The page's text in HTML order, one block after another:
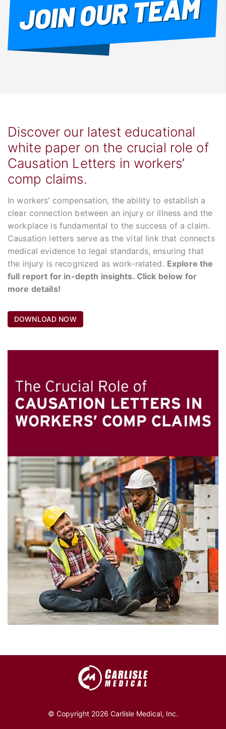
Discover our latest educational
white paper on the crucial role of
Causation Letters in workers’
comp claims.
In workers’ compensation, the ability to establish a
clear connection between an injury or illness and the
workplace is fundamental to the success of a claim.
Causation letters serve as the vital link that connects
medical evidence to legal standards, ensuring that
the injury is recognized as work-related. Explore the
full report for in-depth insights. Click below for
more details!
DOWNLOAD NOW
© Copyright 2026 Carlisle Medical, Inc.